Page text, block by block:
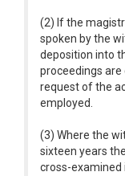
(2) If the
spoken by the
deposition into
proceedings
request of the
employed.
(3) Where the
sixteen years
cross-examined